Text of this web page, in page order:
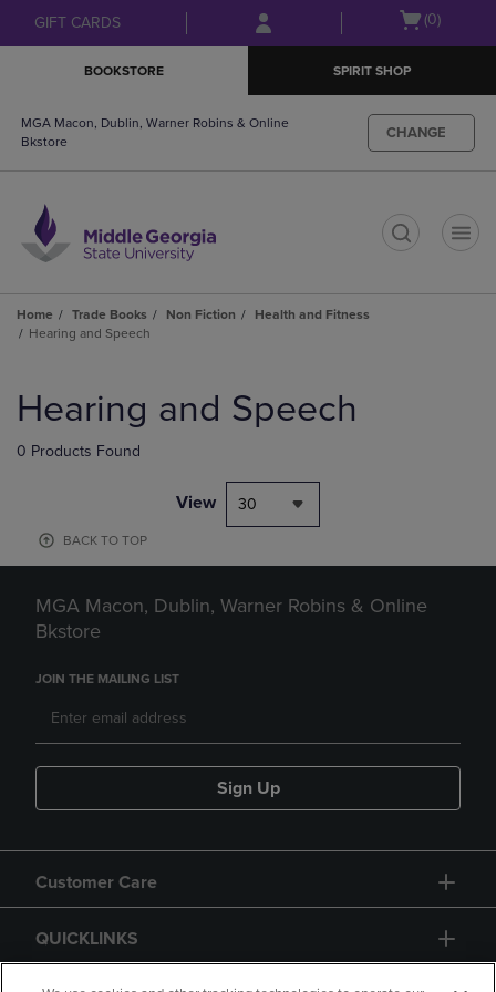
Skip
to
Skip
to
menu
GIFT CARDS
Open
(0)
BOOKSTORE SPIRIT SHOP
MGA Macon, Dublin, Warner Robins & Online
Bkstore
CHANGE
Home Trade Books Non Fiction
Health and Fitness
Hearing and Speech
products
Hearing and Speech
0 Products Found
View 30
BACK TO TOP
MGA Macon, Dublin, Warner Robins & Online
Bkstore
JOIN THE MAILING LIST
Sign Up
Customer Care
QUICKLINKS